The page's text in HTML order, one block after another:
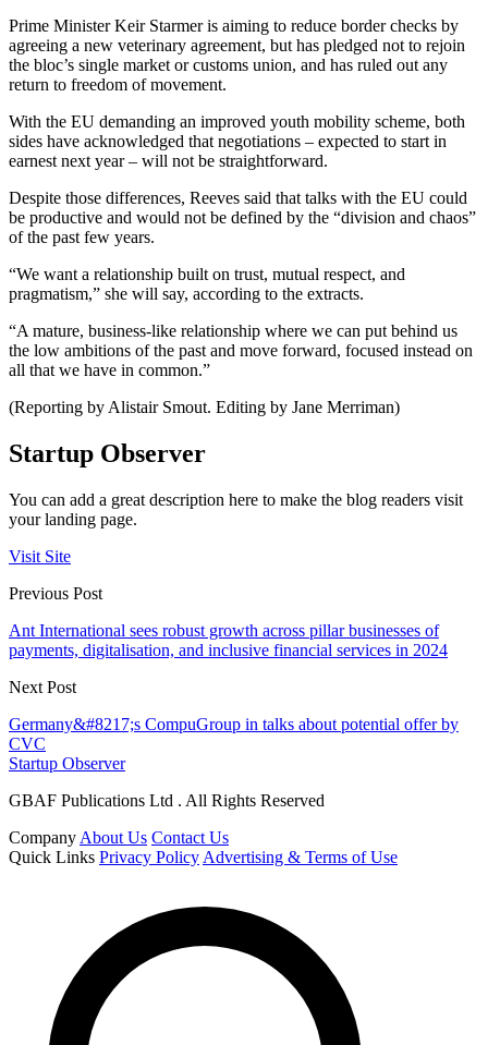
Prime Minister Keir Starmer is aiming to reduce border checks by
agreeing a new veterinary agreement, but has pledged not to rejoin
the bloc’s single market or customs union, and has ruled out any
return to freedom of movement.
With the EU demanding an improved youth mobility scheme, both
sides have acknowledged that negotiations – expected to start in
earnest next year – will not be straightforward.
Despite those differences, Reeves said that talks with the EU could
be productive and would not be defined by the “division and chaos”
of the past few years.
“We want a relationship built on trust, mutual respect, and
pragmatism,” she will say, according to the extracts.
“A mature, business-like relationship where we can put behind us
the low ambitions of the past and move forward, focused instead on
all that we have in common.”
(Reporting by Alistair Smout. Editing by Jane Merriman)
Startup Observer
You can add a great description here to make the blog readers visit
your landing page.
Visit Site
Previous Post
Ant International sees robust growth across pillar businesses of
payments, digitalisation, and inclusive financial services in 2024
Next Post
Germany&#8217;s CompuGroup in talks about potential offer by
CVC
Startup Observer
GBAF Publications Ltd . All Rights Reserved
Company About Us Contact Us
Quick Links Privacy Policy Advertising & Terms of Use